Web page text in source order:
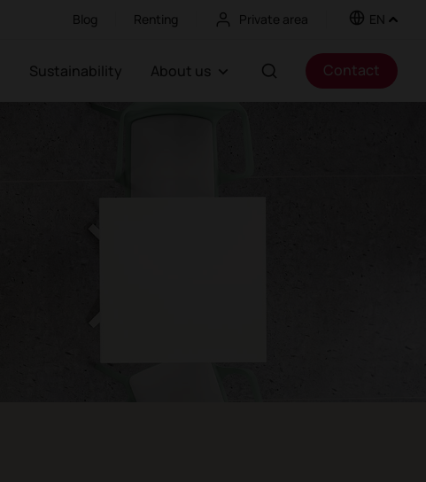
Blog Renting Private area EN
Sustainability About us Contact